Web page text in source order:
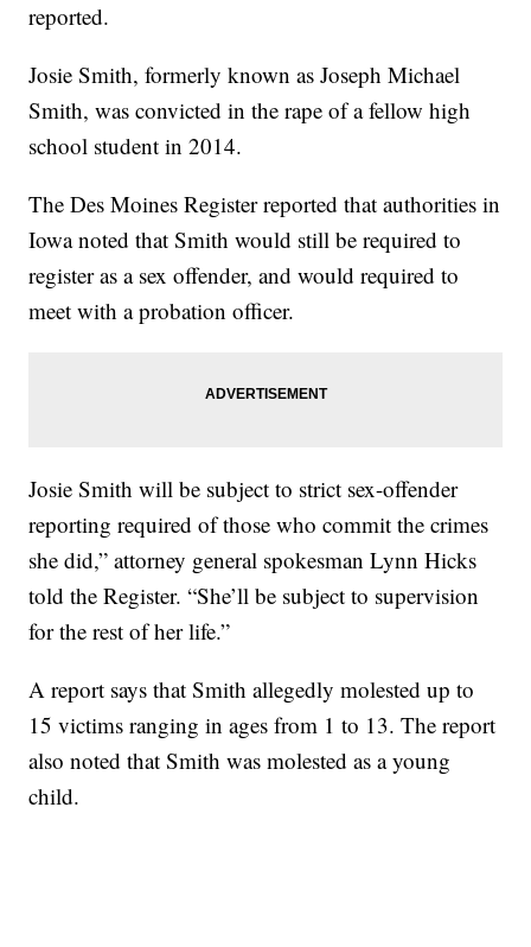
reported.
Josie Smith, formerly known as Joseph Michael
Smith, was convicted in the rape of a fellow high
school student in 2014.
The Des Moines Register reported that authorities in
Iowa noted that Smith would still be required to
register as a sex offender, and would required to
meet with a probation officer.
Josie Smith will be subject to strict sex-offender
reporting required of those who commit the crimes
she did,” attorney general spokesman Lynn Hicks
told the Register. “She’ll be subject to supervision
for the rest of her life.”
A report says that Smith allegedly molested up to
15 victims ranging in ages from 1 to 13. The report
also noted that Smith was molested as a young
child.